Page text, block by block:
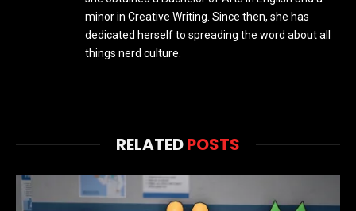
minor in Creative Writing. Since then, she has
dedicated herself to spreading the word about all
things nerd culture.
RELATEDPOSTS